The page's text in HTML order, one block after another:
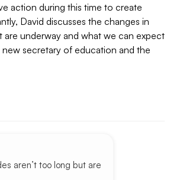
action during this time to create
David discusses the changes in
are underway and what we can expect
secretary of education and the
aren’t too long but are